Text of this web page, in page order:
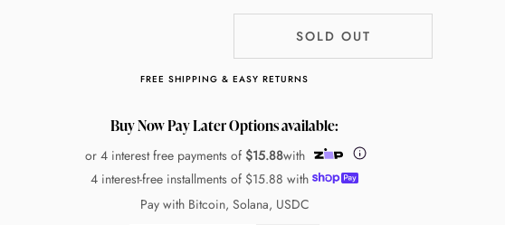
SOLD OUT
FREE SHIPPING & EASY RETURNS
Buy Now Pay Later Options available:
or 4 interest free payments of $15.88with
4 interest-free installments of $15.88 with
Pay with Bitcoin, Solana, USDC